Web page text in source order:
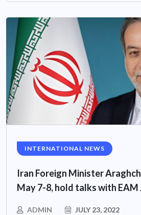
INTERNATIONAL NEWS
Iran Foreign Minister
May 7-8, hold talks with EAM
ADMIN JULY 23, 2022